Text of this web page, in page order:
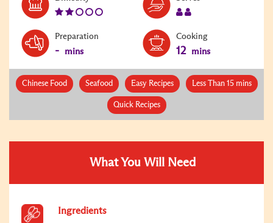
Preparation
- mins
Cooking
12 mins
Chinese Food Seafood Easy Recipes Less Than 15 mins
Quick Recipes
What You Will Need
Ingredients